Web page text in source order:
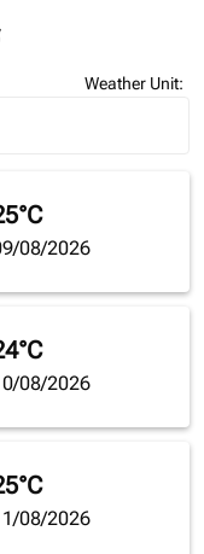
Weather Unit:
08/2026
08/2026
08/2026